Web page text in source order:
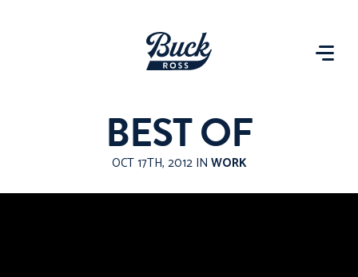
BEST OF
OCT 17TH, 2012 IN WORK